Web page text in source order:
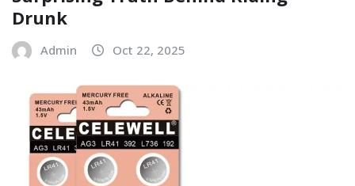
Drunk
Admin Oct 22, 2025